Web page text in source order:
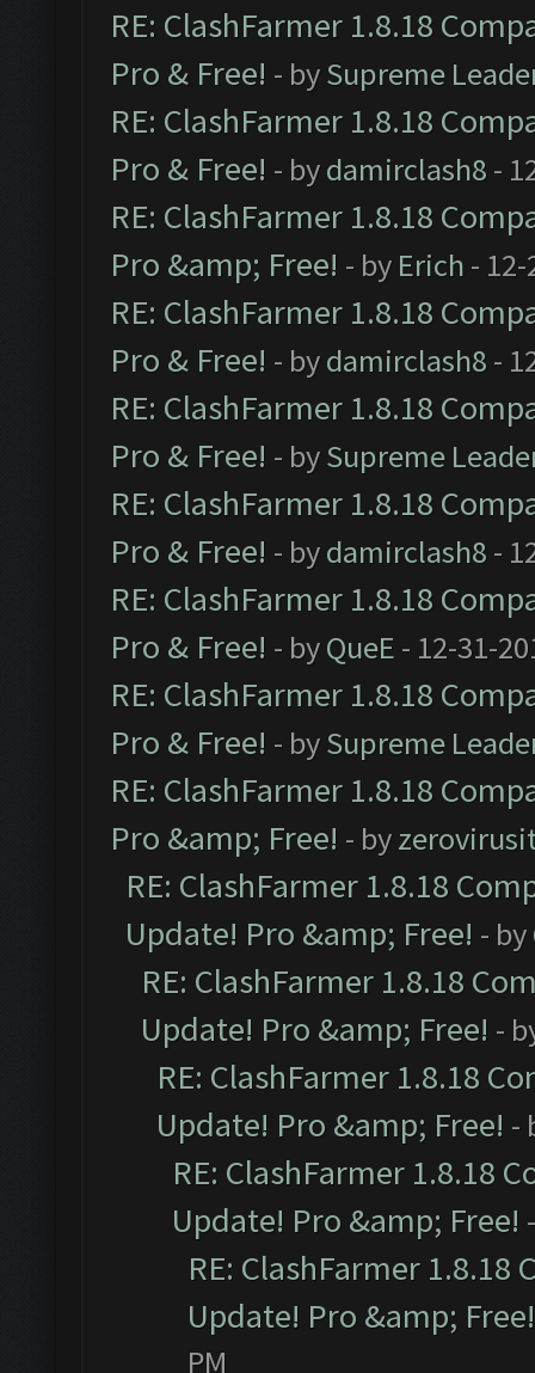
RE: ClashFarmer 1.8.18
Pro & Free! - bySupreme
RE: ClashFarmer 1.8.18
Pro & Free! - bydamirclash8 -
RE: ClashFarmer 1.8.18
Pro &amp; Free! - by Erich -
RE: ClashFarmer 1.8.18
Pro & Free! - bydamirclash8 -
RE: ClashFarmer 1.8.18
Pro & Free! - bySupreme
RE: ClashFarmer 1.8.18
Pro & Free! - bydamirclash8 -
RE: ClashFarmer 1.8.18
Pro & Free! - byQueE - 12-31-
RE: ClashFarmer 1.8.18
Pro & Free! - bySupreme
RE: ClashFarmer 1.8.18
Pro &amp; Free! - by
RE: ClashFarmer 1.8.18
Update! Pro &amp; Free! - by
RE: ClashFarmer 1.8.18
Update! Pro &amp; Free! -
RE: ClashFarmer 1.8.18
Update! Pro &amp; Free! -
RE: ClashFarmer 1.8.18
Update! Pro &amp; Free!
RE: ClashFarmer 1.8.18
Update! Pro &amp; Free!
PM